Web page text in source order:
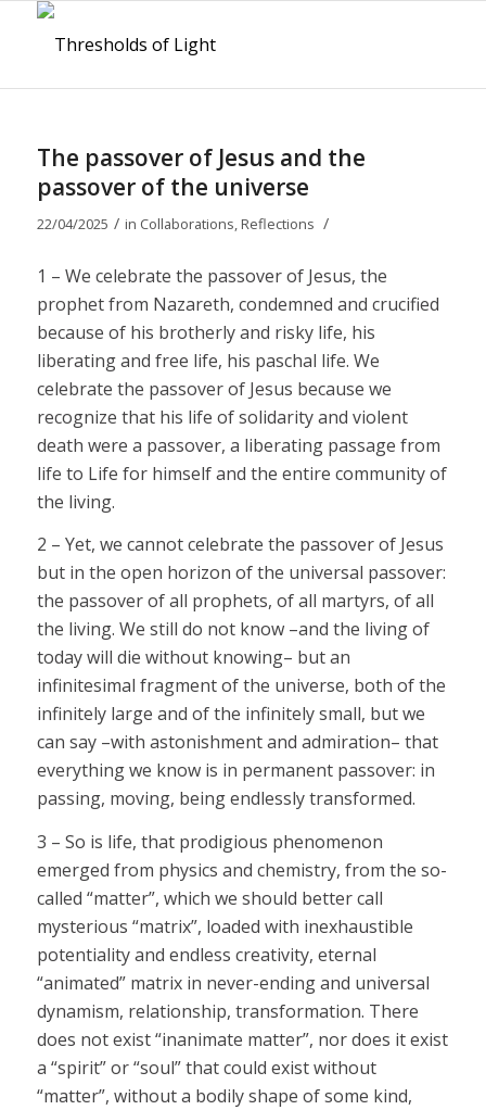
The passover of Jesus and the
passover of the universe
22/04/2025 / in Collaborations,Reflections /
1 – We celebrate the passover of Jesus, the
prophet from Nazareth, condemned and crucified
because of his brotherly and risky life, his
liberating and free life, his paschal life. We
celebrate the passover of Jesus because we
recognize that his life of solidarity and violent
death were a passover, a liberating passage from
life to Life for himself and the entire community of
the living.
2 – Yet, we cannot celebrate the passover of Jesus
but in the open horizon of the universal passover:
the passover of all prophets, of all martyrs, of all
the living. We still do not know –and the living of
today will die without knowing– but an
infinitesimal fragment of the universe, both of the
infinitely large and of the infinitely small, but we
can say –with astonishment and admiration– that
everything we know is in permanent passover: in
passing, moving, being endlessly transformed.
3 – So is life, that prodigious phenomenon
emerged from physics and chemistry, from the so-
called “matter”, which we should better call
mysterious “matrix”, loaded with inexhaustible
potentiality and endless creativity, eternal
“animated” matrix in never-ending and universal
dynamism, relationship, transformation. There
does not exist “inanimate matter”, nor does it exist
a “spirit” or “soul” that could exist without
“matter”, without a bodily shape of some kind,